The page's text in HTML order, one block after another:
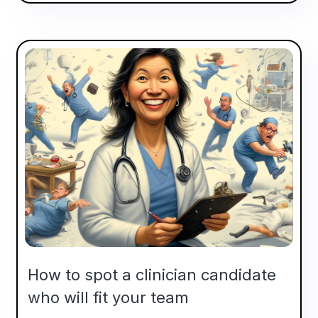
How to spot a clinician candidate
who will fit your team